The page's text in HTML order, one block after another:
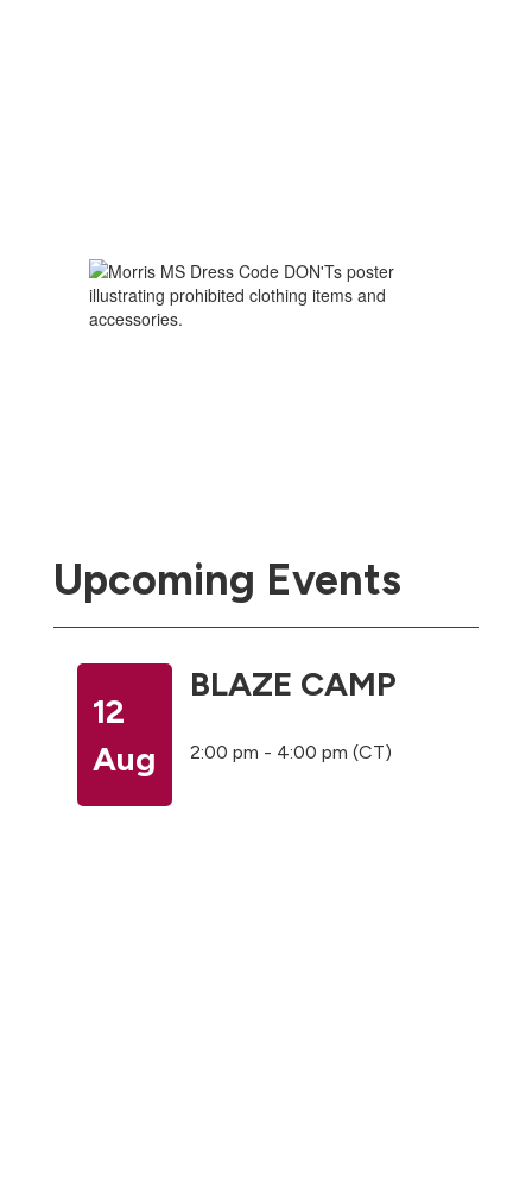
Upcoming Events
12
Aug
BLAZE CAMP
2:00 pm - 4:00 pm (CT)